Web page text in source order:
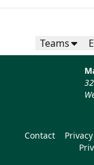
Teams
Contact